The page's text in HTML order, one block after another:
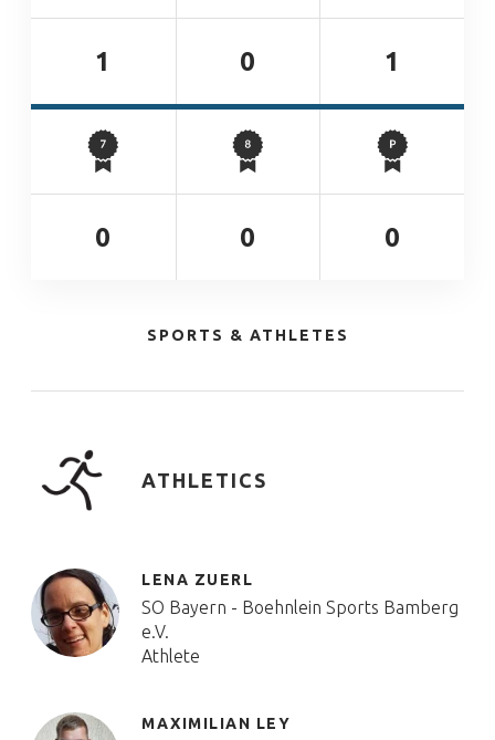
1 0 1
0 0 0
SPORTS & ATHLETES
ATHLETICS
LENA ZUERL
SO Bayern - Boehnlein Sports Bamberg
e.V.
Athlete
MAXIMILIAN LEY